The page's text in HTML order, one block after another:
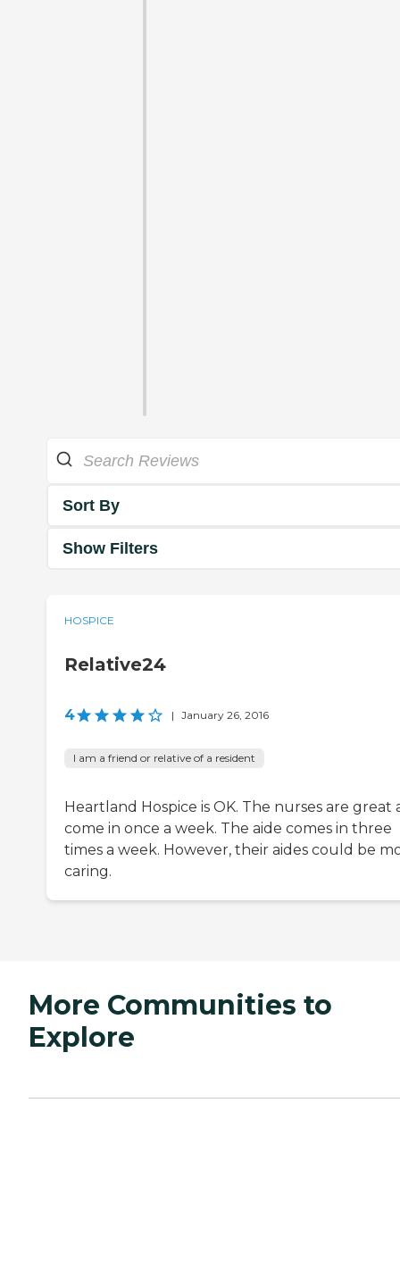
Sort By
Show Filters
HOSPICE
Relative24
4 | January 26, 2016
I am a friend or relative of a resident
Heartland Hospice is OK. The nurses are great
come in once a week. The aide comes in three
times a week. However, their aides could be
caring.
More Communities to
Explore